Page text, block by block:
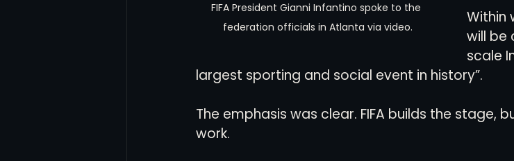
FIFA President Gianni Infantino spoke to the
federation officials in Atlanta via video.
Within
will be
scale
largest sporting and social event in history”.
The emphasis was clear. FIFA builds the stage,
work.